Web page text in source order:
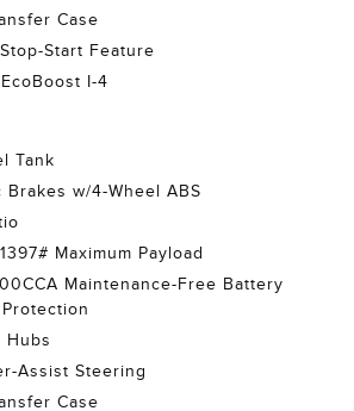
Case
Start Feature
I-4
Tank
Brakes w/4-Wheel ABS
Maximum Payload
Maintenance-Free Battery
Hubs
Assist Steering
Case